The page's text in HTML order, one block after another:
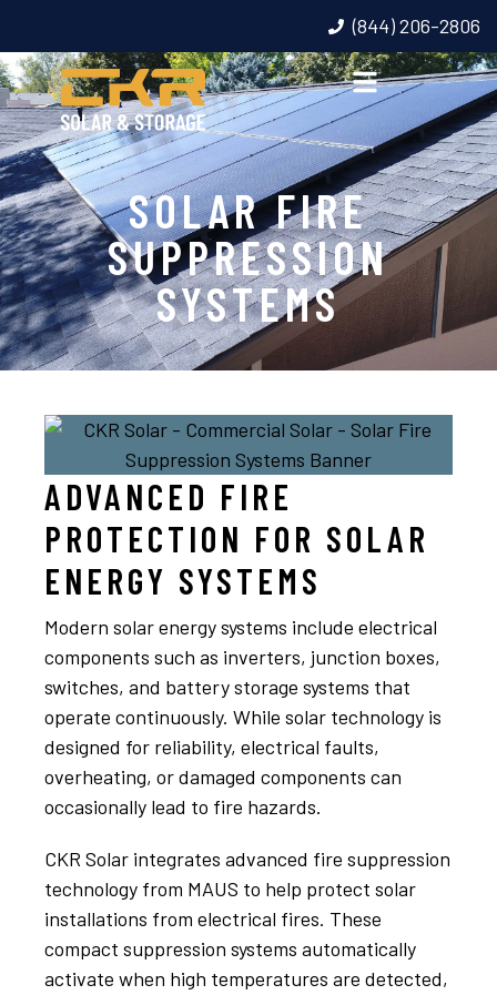
(844) 206-2806
SOLAR FIRE
SUPPRESSION
SYSTEMS
ADVANCED FIRE
PROTECTION FOR SOLAR
ENERGY SYSTEMS
Modern solar energy systems include electrical
components such as inverters, junction boxes,
switches, and battery storage systems that
operate continuously. While solar technology is
designed for reliability, electrical faults,
overheating, or damaged components can
occasionally lead to fire hazards.
CKR Solar integrates advanced fire suppression
technology from MAUS to help protect solar
installations from electrical fires. These
compact suppression systems automatically
activate when high temperatures are detected,